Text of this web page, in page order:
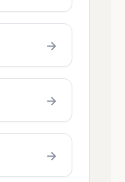
→
→
→